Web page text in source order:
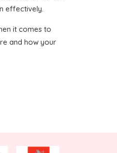
effectively.
it comes to
and how your